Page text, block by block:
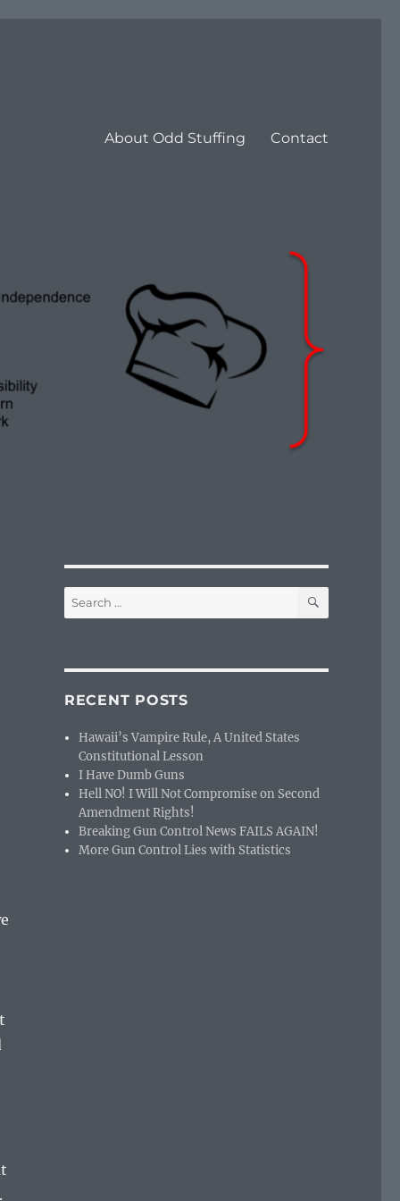
About Odd Stuffing Contact
Search
for:
SEARCH
RECENT POSTS
Hawaii’s Vampire Rule, A United States
Constitutional Lesson
I Have Dumb Guns
Hell NO! I Will Not Compromise on Second
Amendment Rights!
Breaking Gun Control News FAILS AGAIN!
More Gun Control Lies with Statistics